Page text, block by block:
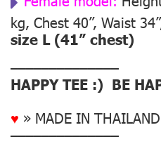
kg, Chest 40”, Waist
size L (41” chest)
––––––––––––––
HAPPY TEE :) BE
♥ » MADE IN
––––––––––––––